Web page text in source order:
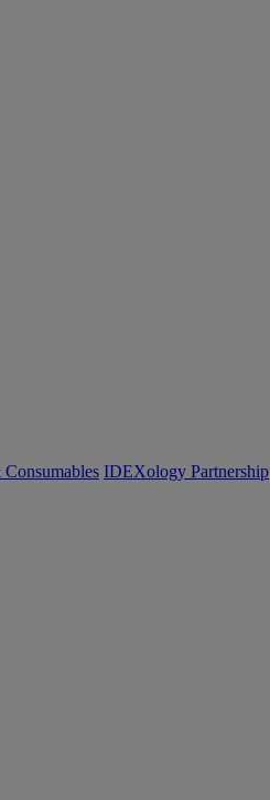
IDEXology Partnership